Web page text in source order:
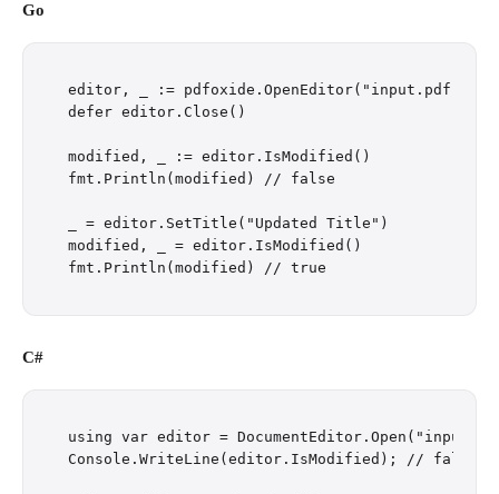
Go
editor, _ := pdfoxide.OpenEditor("input.pdf")
defer editor.Close()
modified, _ := editor.IsModified()
fmt.Println(modified) // false
_ = editor.SetTitle("Updated Title")
modified, _ = editor.IsModified()
C#
using var editor =
Console.WriteLine(editor.IsModified); // false